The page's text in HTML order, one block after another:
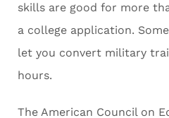
skills are good for more
a college application.
let you convert military
hours.
The American Council on